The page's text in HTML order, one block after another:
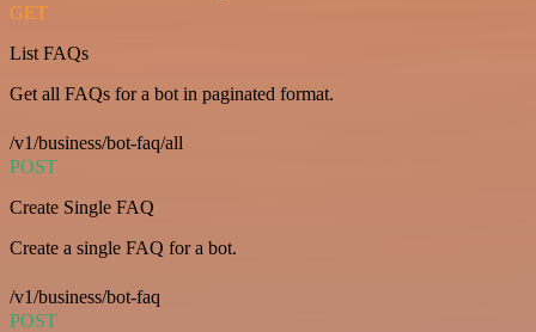
GET
List FAQs
Get all FAQs for a bot in paginated format.
/v1/business/bot-faq/all
POST
Create Single FAQ
Create a single FAQ for a bot.
/v1/business/bot-faq
POST